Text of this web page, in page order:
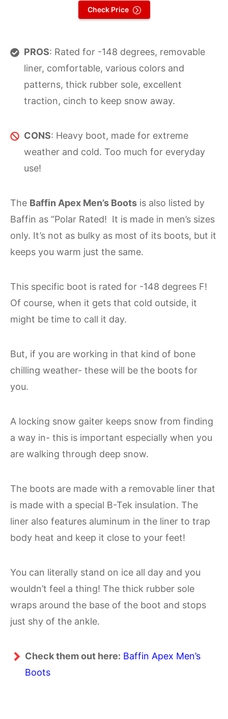
Check Price
PROS: Rated for -148 degrees, removable
liner, comfortable, various colors and
patterns, thick rubber sole, excellent
traction, cinch to keep snow away.
CONS: Heavy boot, made for extreme
weather and cold. Too much for everyday
use!
The Baffin Apex Men’s Boots is also listed by
Baffin as “Polar Rated! It is made in men’s sizes
only. It’s not as bulky as most of its boots, but it
keeps you warm just the same.
This specific boot is rated for -148 degrees F!
Of course, when it gets that cold outside, it
might be time to call it day.
But, if you are working in that kind of bone
chilling weather- these will be the boots for
you.
A locking snow gaiter keeps snow from finding
a way in- this is important especially when you
are walking through deep snow.
The boots are made with a removable liner that
is made with a special B-Tek insulation. The
liner also features aluminum in the liner to trap
body heat and keep it close to your feet!
You can literally stand on ice all day and you
wouldn’t feel a thing! The thick rubber sole
wraps around the base of the boot and stops
just shy of the ankle.
Check them out here: Baffin Apex Men’s
Boots